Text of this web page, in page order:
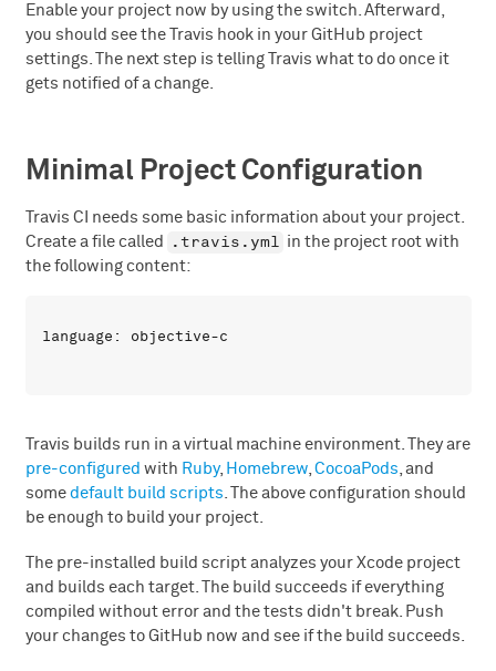
Enable your project now by using the switch. Afterward,
you should see the Travis hook in your GitHub project
settings. The next step is telling Travis what to do once it
gets notified of a change.
Minimal Project Configuration
Travis CI needs some basic information about your project.
Create a file called
.travis.yml in the project root with
the following content:
Travis builds run in a virtual machine environment. They are
pre-configured with Ruby, Homebrew,CocoaPods, and
some default build scripts. The above configuration should
be enough to build your project.
The pre-installed build script analyzes your Xcode project
and builds each target. The build succeeds if everything
compiled without error and the tests didn't break. Push
your changes to GitHub now and see if the build succeeds.